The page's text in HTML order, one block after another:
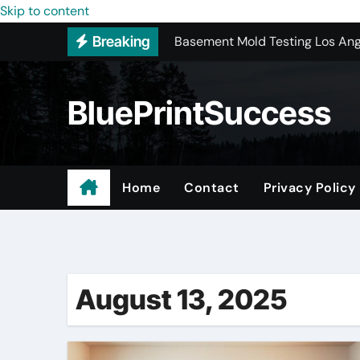
Skip to content
Breaking
New York Color Analysis
Wholesale Cellular Phone
Custom Walk-In Shower
Most Recommended Best
BluePrintSuccess
Home Contact Privacy Policy
August 13, 2025